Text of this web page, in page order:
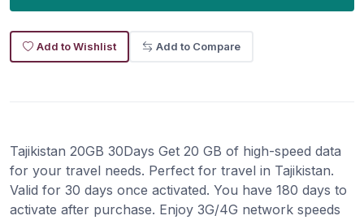
Add to Wishlist Add to Compare
Tajikistan 20GB 30Days Get 20 GB of high-speed data
for your travel needs. Perfect for travel in Tajikistan.
Valid for 30 days once activated. You have 180 days to
activate after purchase. Enjoy 3G/4G network speeds